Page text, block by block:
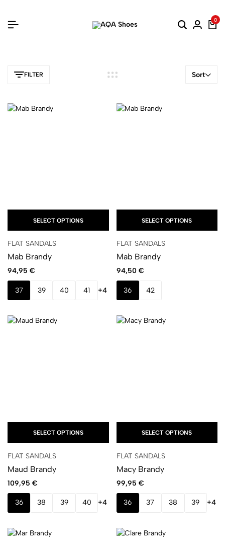
0
FILTER Sort
SELECT OPTIONS
FLAT SANDALS
Mab Brandy
94,95 €
37 39 40 41 +4
SELECT OPTIONS
FLAT SANDALS
Mab Brandy
94,50 €
36 42
SELECT OPTIONS
FLAT SANDALS
Maud Brandy
109,95 €
36 38 39 40 +4
SELECT OPTIONS
FLAT SANDALS
Macy Brandy
99,95 €
36 37 38 39 +4